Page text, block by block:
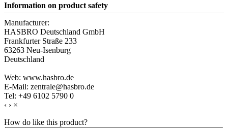
Information on product safety
Manufacturer:
HASBRO Deutschland GmbH
Frankfurter Straße 233
63263 Neu-Isenburg
Deutschland
Web: www.hasbro.de
E-Mail: zentrale@hasbro.de
Tel: +49 6102 5790 0
‹ › ×
How do like this product?